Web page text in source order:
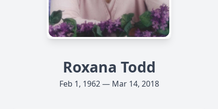
Roxana Todd
Feb 1, 1962 — Mar 14, 2018